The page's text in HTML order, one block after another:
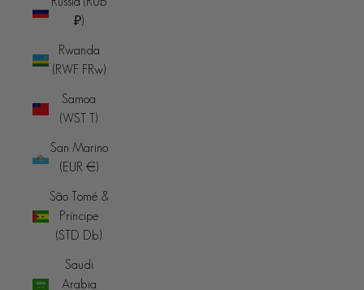
₽)
Rwanda
(RWF FRw)
Samoa
(WST T)
San Marino
(EUR €)
São Tomé &
Príncipe
(STD Db)
Saudi
Arabia